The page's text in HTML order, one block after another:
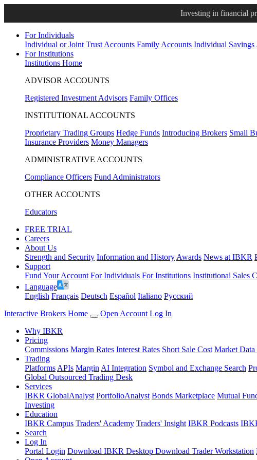
Investing in financial
For Individuals
Individual or Joint Trust Accounts Family Accounts Individual
For Institutions
Institutions Home
ADVISOR ACCOUNTS
Registered Investment Advisors Family Offices
INSTITUTIONAL ACCOUNTS
Proprietary Trading Groups Hedge Funds Introducing Brokers Small
Insurance Providers Money Managers
ADMINISTRATIVE ACCOUNTS
Compliance Officers Fund Administrators
OTHER ACCOUNTS
Educators
FREE TRIAL
Careers
About Us
Strength and Security Information and History Awards News at IBKR
Support
Fund Your Account For Individuals For Institutions Institutional Sales
Language
English Français Deutsch Español Italiano Pусский
Interactive Brokers Home
Open Account Log In
Why IBKR
Pricing
Commissions Margin Rates Interest Rates Short Sale Cost Market
Trading
Platforms APIs Margin AI Integration Symbol and Exchange Search
Global Outsourced Trading Desk
Services
IBKR GlobalAnalyst PortfolioAnalyst Bonds Marketplace Mutual
Investing
Education
IBKR Campus Traders' Academy Traders' Insight IBKR Podcasts
Search
Log In
Portal Login Download IBKR Desktop Download Trader Workstation